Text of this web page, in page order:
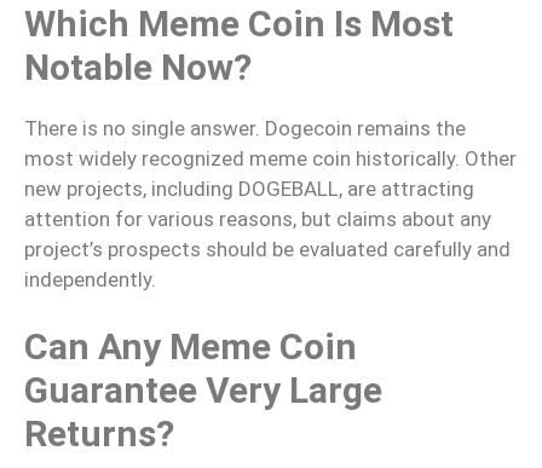
Which Meme Coin Is Most
Notable Now?
There is no single answer. Dogecoin remains the
most widely recognized meme coin historically. Other
new projects, including DOGEBALL, are attracting
attention for various reasons, but claims about any
project’s prospects should be evaluated carefully and
independently.
Can Any Meme Coin
Guarantee Very Large
Returns?